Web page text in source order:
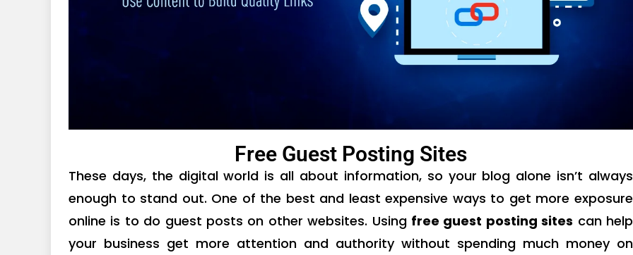
Free Guest Posting Sites
These days, the digital world is all about information, so your blog alone isn’t always
enough to stand out. One of the best and least expensive ways to get more exposure
online is to do guest posts on other websites. Using free guest posting sites can help
your business get more attention and authority without spending much money on